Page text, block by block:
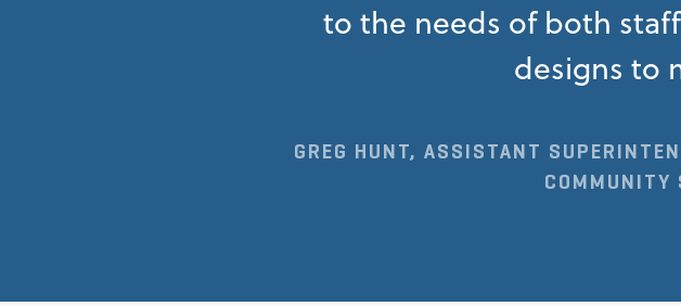
to the needs of both
designs to
GREG HUNT, ASSISTANT
COMMUNITY